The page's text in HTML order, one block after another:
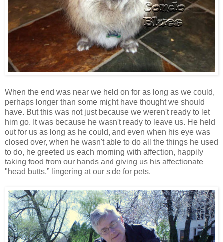
When the end was near we held on for as long as we could,
perhaps longer than some might have thought we should
have. But this was not just because we weren't ready to let
him go. It was because he wasn't ready to leave us. He held
out for us as long as he could, and even when his eye was
closed over, when he wasn't able to do all the things he used
to do, he greeted us each morning with affection, happily
taking food from our hands and giving us his affectionate
"head butts,” lingering at our side for pets.